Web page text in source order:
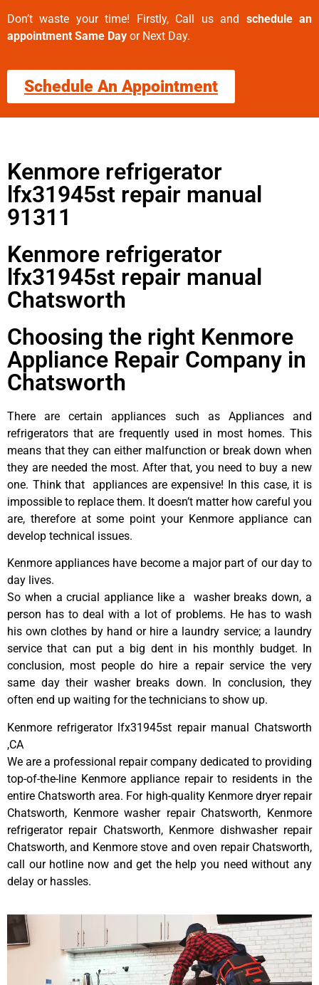
Don’t waste your time! Firstly, Call us and schedule an
appointment Same Day or Next Day.
Schedule An Appointment
Kenmore refrigerator
lfx31945st repair manual
91311
Kenmore refrigerator
lfx31945st repair manual
Chatsworth
Choosing the right Kenmore
Appliance Repair Company in
Chatsworth
There are certain appliances such as Appliances and
refrigerators that are frequently used in most homes. This
means that they can either malfunction or break down when
they are needed the most. After that, you need to buy a new
one. Think that appliances are expensive! In this case, it is
impossible to replace them. It doesn’t matter how careful you
are, therefore at some point your Kenmore appliance can
develop technical issues.
Kenmore appliances have become a major part of our day to
day lives.
So when a crucial appliance like a washer breaks down, a
person has to deal with a lot of problems. He has to wash
his own clothes by hand or hire a laundry service; a laundry
service that can put a big dent in his monthly budget. In
conclusion, most people do hire a repair service the very
same day their washer breaks down. In conclusion, they
often end up waiting for the technicians to show up.
Kenmore refrigerator lfx31945st repair manual Chatsworth
,CA
We are a professional repair company dedicated to providing
top-of-the-line Kenmore appliance repair to residents in the
entire Chatsworth area. For high-quality Kenmore dryer repair
Chatsworth, Kenmore washer repair Chatsworth, Kenmore
refrigerator repair Chatsworth, Kenmore dishwasher repair
Chatsworth, and Kenmore stove and oven repair Chatsworth,
call our hotline now and get the help you need without any
delay or hassles.